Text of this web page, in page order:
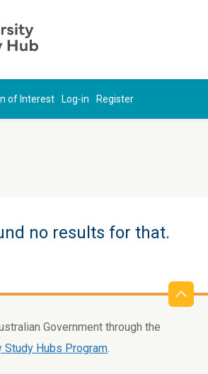
of Interest Register
Log-in
no results for that.
Government through the
Study Hubs Program.